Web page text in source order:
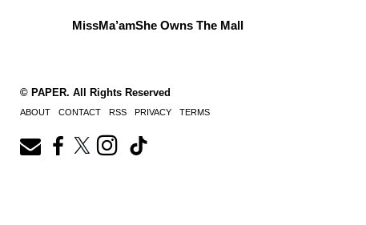
MissMa’amShe Owns The Mall
© PAPER. All Rights Reserved
ABOUT CONTACT RSS PRIVACY TERMS